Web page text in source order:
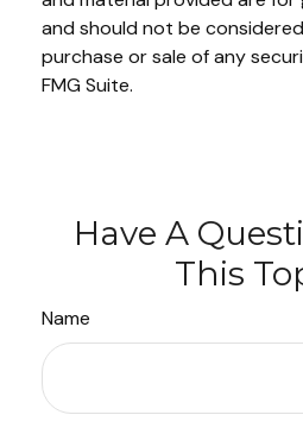
and should not be
purchase or sale of any
FMG Suite.
Have A
This
Name